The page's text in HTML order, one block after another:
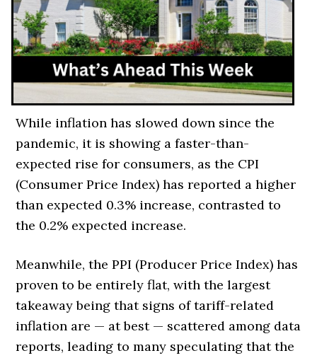
While inflation has slowed down since the
pandemic, it is showing a faster-than-
expected rise for consumers, as the CPI
(Consumer Price Index) has reported a higher
than expected 0.3% increase, contrasted to
the 0.2% expected increase.
Meanwhile, the PPI (Producer Price Index) has
proven to be entirely flat, with the largest
takeaway being that signs of tariff-related
inflation are — at best — scattered among data
reports, leading to many speculating that the